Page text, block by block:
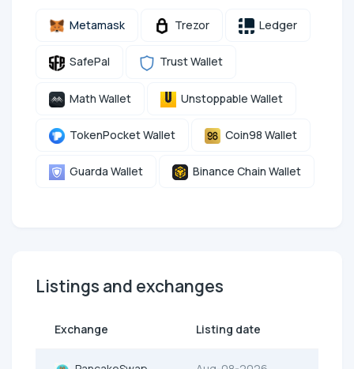
Metamask Trezor Ledger
SafePal Trust Wallet
Math Wallet Unstoppable Wallet
TokenPocket Wallet Coin98 Wallet
Guarda Wallet Binance Chain Wallet
Listings and exchanges
Exchange Listing date